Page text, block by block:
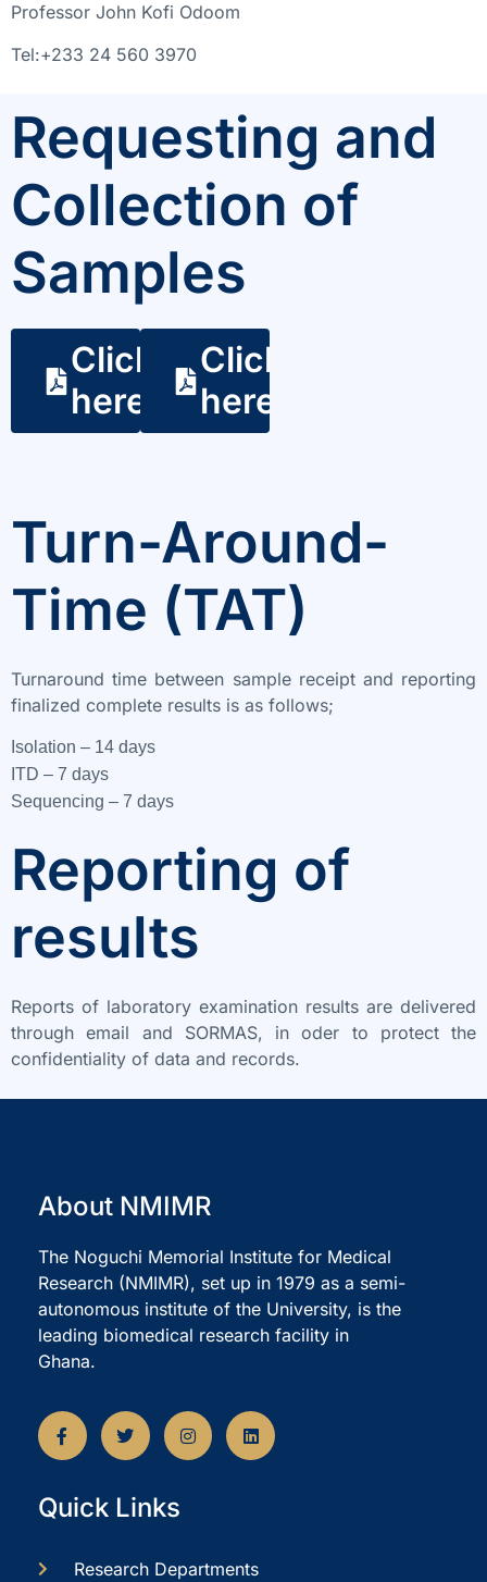
Professor John Kofi Odoom
Tel:+233 24 560 3970
Requesting and
Collection of
Samples
Click
here
Click
here
Turn-Around-
Time (TAT)
Turnaround time between sample receipt and reporting
finalized complete results is as follows;
Isolation – 14 days
ITD – 7 days
Sequencing – 7 days
Reporting of
results
Reports of laboratory examination results are delivered
through email and SORMAS, in oder to protect the
confidentiality of data and records.
About NMIMR
The Noguchi Memorial Institute for Medical
Research (NMIMR), set up in 1979 as a semi-
autonomous institute of the University, is the
leading biomedical research facility in
Ghana.
Quick Links
Research Departments